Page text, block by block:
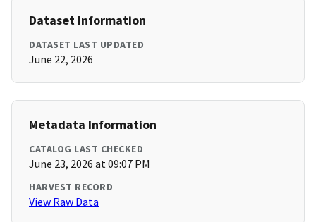
Dataset Information
DATASET LAST UPDATED
June 22, 2026
Metadata Information
CATALOG LAST CHECKED
June 23, 2026 at 09:07 PM
HARVEST RECORD
View Raw Data